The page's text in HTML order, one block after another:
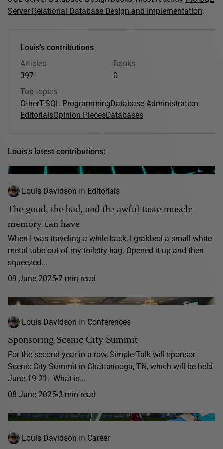
Server Relational Database Design and Implementation.
Louis's contributions
Articles
397
Books
0
Top topics
OtherT-SQL ProgrammingDatabase Administration
EditorialsOpinion PiecesDatabases
Louis's latest contributions:
Louis Davidson in Editorials
The good, the bad, and the awful taste muscle
memory can have
When I was traveling a while back, I grabbed a small white
metal tube out of my toiletry bag. Opened it up and then
squeezed...
09 June 2025 7 min read
Louis Davidson in Conferences
Sponsoring Scenic City Summit
For the second year in a row, Simple Talk will sponsor
Scenic City Summit in Chattanooga, TN, which will be held
June 19-21. What is...
08 June 2025 3 min read
Louis Davidson in Career